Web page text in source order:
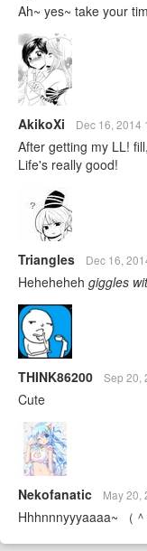
Ah~ yes~ take your
AkikoXi Dec 16, 2014
After getting my LL!
Life's really good!
Triangles Dec 16,
Heheheheh giggles
THINK86200 Sep 20,
Cute
Nekofanatic May 20,
Hhhnnnyyyaaaa~ （＾